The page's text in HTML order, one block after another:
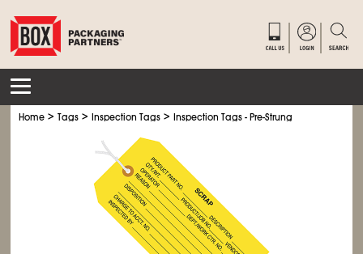
Home >Tags >Inspection Tags >Inspection Tags - Pre-Strung